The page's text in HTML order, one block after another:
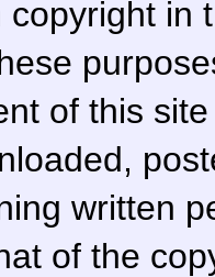
copyright in
of this
written
of the